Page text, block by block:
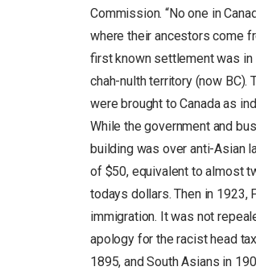
Commission. “No one in
where their ancestors come
first known settlement was
chah-nulth territory (now
were brought to Canada as
While the government and
building was over anti-Asian
of $50, equivalent to almost
todays dollars. Then in 1923,
immigration. It was not
apology for the racist head
1895, and South Asians in